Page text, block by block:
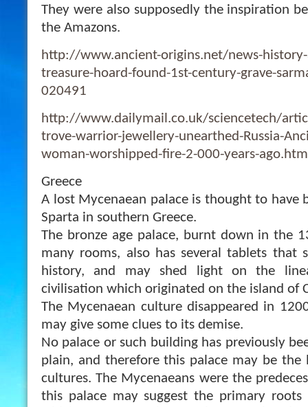
They were also supposedly the inspiration
the Amazons.
http://www.ancient-origins.net/news-
treasure-hoard-found-1st-century-grave-
020491
http://www.dailymail.co.uk/sciencetech/
trove-warrior-jewellery-unearthed-Russia-
woman-worshipped-fire-2-000-years-
Greece
A lost Mycenaean palace is thought to have
Sparta in southern Greece.
The bronze age palace, burnt down in the
many rooms, also has several tablets that
history, and may shed light on the
civilisation which originated on the island of
The Mycenaean culture disappeared in
may give some clues to its demise.
No palace or such building has previously
plain, and therefore this palace may be
cultures. The Mycenaeans were the
this palace may suggest the primary